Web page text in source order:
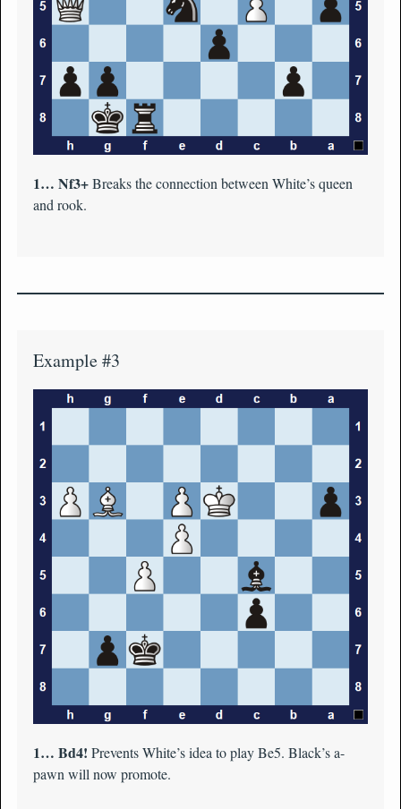
1… Nf3+Breaks the connection between White’s queen
and rook.
Example #3
1… Bd4! Prevents White’s idea to play Be5. Black’s a-
pawn will now promote.